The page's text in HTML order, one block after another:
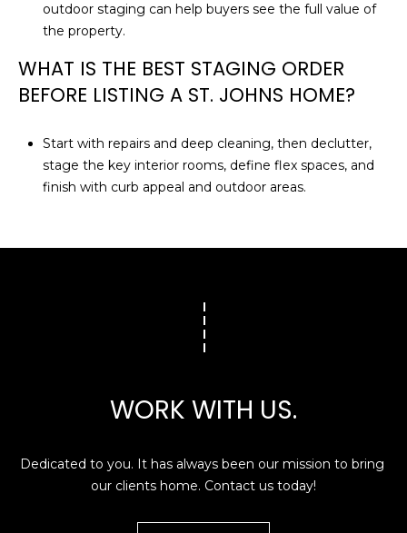
outdoor staging can help buyers see the full value of
the property.
WHAT IS THE BEST STAGING ORDER
BEFORE LISTING A ST. JOHNS HOME?
Start with repairs and deep cleaning, then declutter,
stage the key interior rooms, define flex spaces, and
finish with curb appeal and outdoor areas.
WORK WITH US.
Dedicated to you. It has always been our mission to bring
our clients home. Contact us today!